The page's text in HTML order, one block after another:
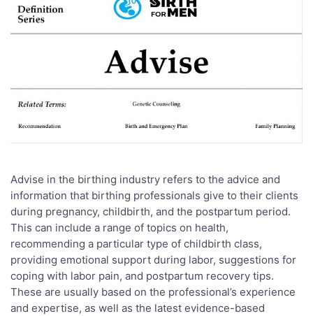
Advise in the birthing industry refers to the advice and
information that birthing professionals give to their clients
during pregnancy, childbirth, and the postpartum period.
This can include a range of topics on health,
recommending a particular type of childbirth class,
providing emotional support during labor, suggestions for
coping with labor pain, and postpartum recovery tips.
These are usually based on the professional’s experience
and expertise, as well as the latest evidence-based